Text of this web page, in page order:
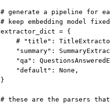
# generate a pipeline for
# keep embedding model fixed
extractor_dict = {
# "title":
"summary" :
"qa" :
"default" : None ,
}
# these are the parsers